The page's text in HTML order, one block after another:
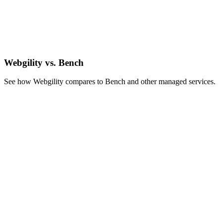
Webgility vs. Bench
See how Webgility compares to Bench and other managed services.